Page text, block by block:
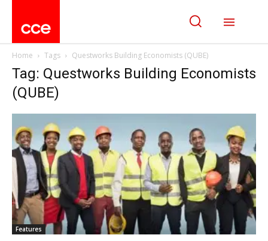
Home Tags Questworks Building Economists (QUBE)
Tag: Questworks Building Economists
(QUBE)
Features